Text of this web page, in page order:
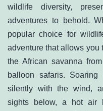
wildlife diversity,
adventures to behold.
popular choice for
adventure that allows you
the African savanna
balloon safaris.
silently with the wind,
sights below, a hot air